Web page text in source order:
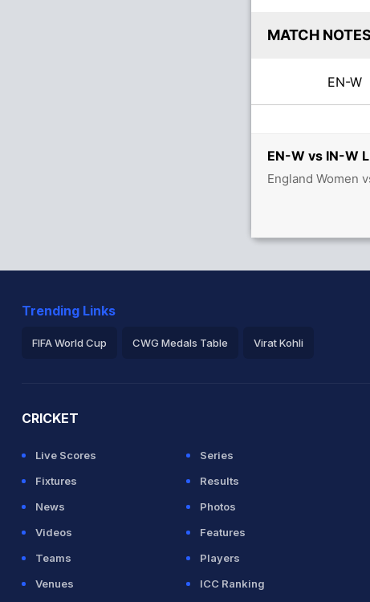
EN-W vs IN-W
England Women
MATCH NOTES
EN-W
Trending Links
FIFA World Cup CWG Medals Table Virat Kohli
CRICKET
Live Scores
Series
Fixtures
Results
News
Photos
Videos
Features
Teams
Players
Venues
ICC Ranking